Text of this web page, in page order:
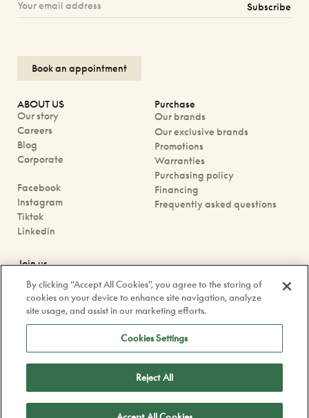
Subscribe
Book an appointment
ABOUT US
Our story
Careers
Blog
Corporate
Facebook
Instagram
Tiktok
Linkedin
Join us
Our boutiques
Contact us
contact@doyle.ca
Purchase
Our brands
Our exclusive brands
Promotions
Warranties
Purchasing policy
Financing
Frequently asked questions
Confidentiality Policy Legal
By clicking “Accept All Cookies”, you agree to the storing of
cookies on your device to enhance site navigation, analyze
site usage, and assist in our marketing efforts.
Cookies Settings
Reject All